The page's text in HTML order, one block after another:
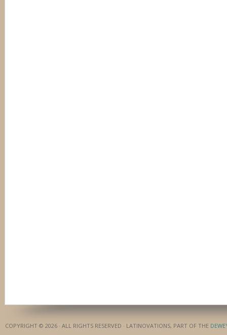
COPYRIGHT © 2026 · ALL RIGHTS RESERVED · LATINOVATIONS, PART OF THE